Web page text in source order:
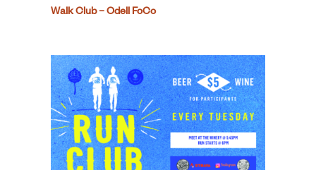
Walk Club – Odell FoCo